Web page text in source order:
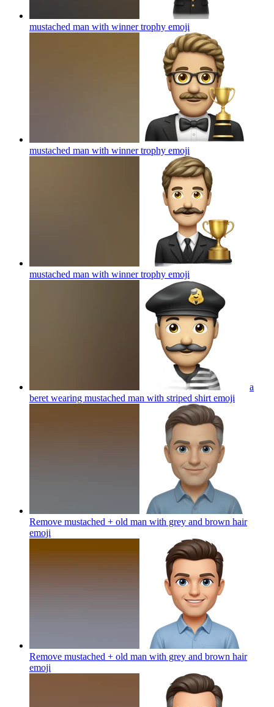
mustached man with winner trophy emoji
mustached man with winner trophy emoji
mustached man with winner trophy emoji
a
beret wearing mustached man with striped shirt emoji
Remove mustached + old man with grey and brown hair
emoji
Remove mustached + old man with grey and brown hair
emoji